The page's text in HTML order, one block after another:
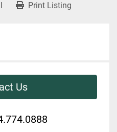
Print Listing
Us